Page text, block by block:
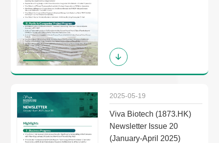
2025-05-19
Viva Biotech (1873.HK)
Newsletter Issue 20
(January-April 2025)